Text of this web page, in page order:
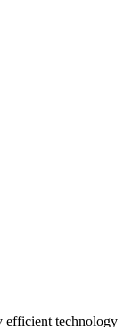
efficient technology